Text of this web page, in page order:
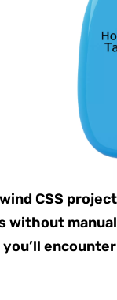
CSS